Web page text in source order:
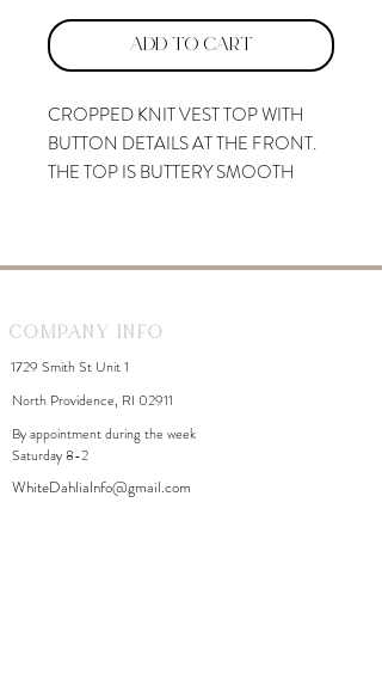
Add to Cart
CROPPED KNIT VEST TOP WITH
BUTTON DETAILS AT THE FRONT.
THE TOP IS BUTTERY SMOOTH
Company Info
1729 Smith St Unit 1
North Providence, RI 02911
By appointment during the week
Saturday 8-2
WhiteDahliaInfo@gmail.com